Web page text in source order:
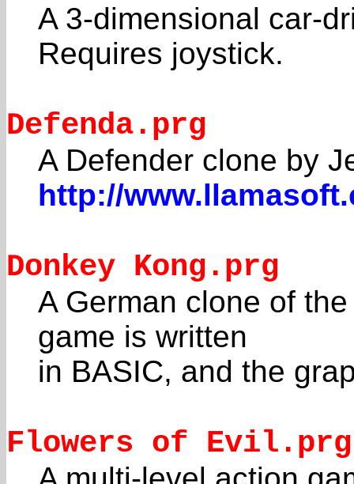
A 3-dimensional car-
Requires joystick.
Defenda.prg
A Defender clone by
http://
Donkey Kong.prg
A German clone of
game is written
in BASIC, and the
Flowers of Evil.prg